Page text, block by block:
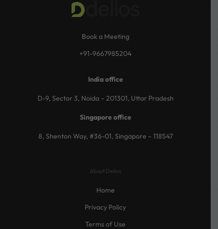
Book a Meeting
+91-9667985204
India office
D-9, Sector 3, Noida – 201301, Uttar Pradesh
Singapore office
8, Shenton Way, #36-01, Singapore – 118547
About Dellos
Home
Privacy Policy
Terms of Use